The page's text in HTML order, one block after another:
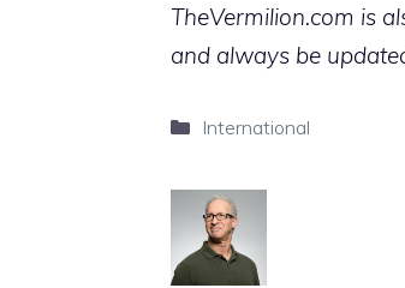
TheVermilion.com is
and always be
Categories
International